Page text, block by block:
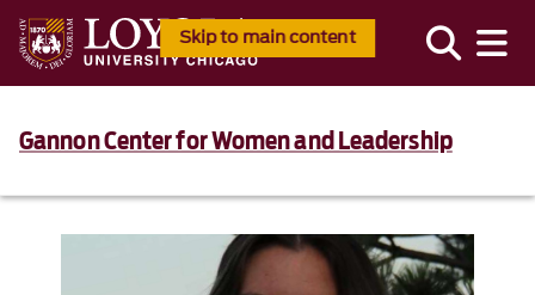
Skip to main content
Gannon Center for Women and Leadership